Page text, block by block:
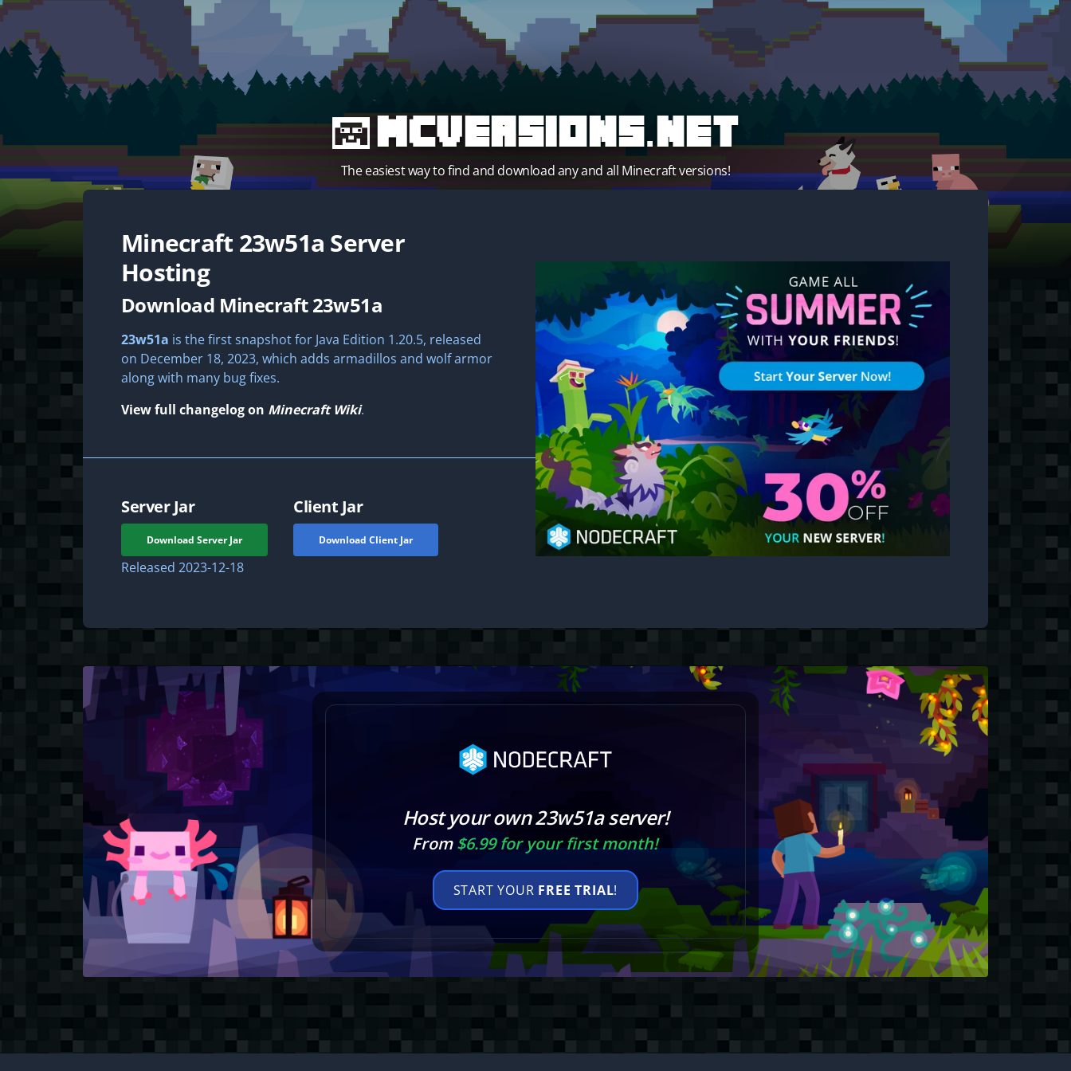
MCVersions.net
The easiest way to find and download any and all Minecraft versions!
Minecraft 23w51a Server
Hosting
Download Minecraft 23w51a
23w51a is the first snapshot for Java Edition 1.20.5, released
on December 18, 2023, which adds armadillos and wolf armor
along with many bug fixes.
View full changelog on Minecraft Wiki.
Server Jar
Download Server Jar
Released 2023-12-18
Client Jar
Download Client Jar
Host your own 23w51a server!
From$6.99 for your first month!
START YOUR FREE TRIAL!